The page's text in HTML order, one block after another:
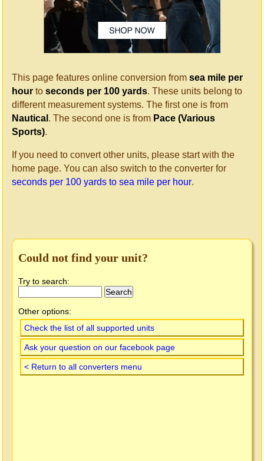
This page features online conversion from sea mile per
hour to seconds per 100 yards. These units belong to
different measurement systems. The first one is from
Nautical . The second one is from Pace (Various
Sports).
If you need to convert other units, please start with the
home page. You can also switch to the converter for
seconds per 100 yards to sea mile per hour.
Could not find your unit?
Try to search:
Other options:
Check the list of all supported units
Ask your question on our facebook page
< Return to all converters menu